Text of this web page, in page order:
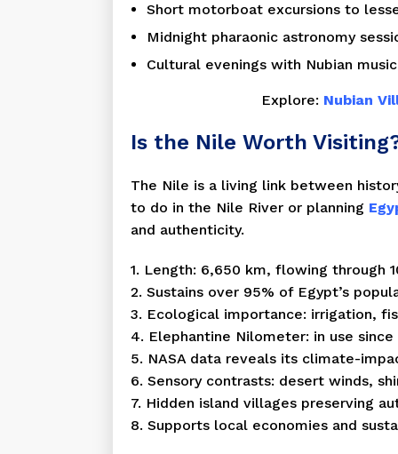
Short motorboat excursions to
Midnight pharaonic astronomy
Cultural evenings with Nubian
Explore: Nubian
Is the Nile Worth
The Nile is a living link between
to do in the Nile River or planning
and authenticity.
1. Length: 6,650 km, flowing through
2. Sustains over 95% of Egypt’s
3. Ecological importance: irrigation,
4. Elephantine Nilometer: in use since
5. NASA data reveals its climate-
6. Sensory contrasts: desert winds,
7. Hidden island villages preserving
8. Supports local economies and